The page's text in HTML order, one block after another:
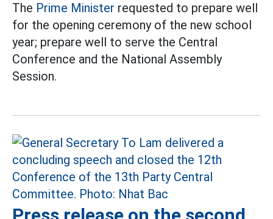
The Prime Minister requested to prepare well
for the opening ceremony of the new school
year; prepare well to serve the Central
Conference and the National Assembly
Session.